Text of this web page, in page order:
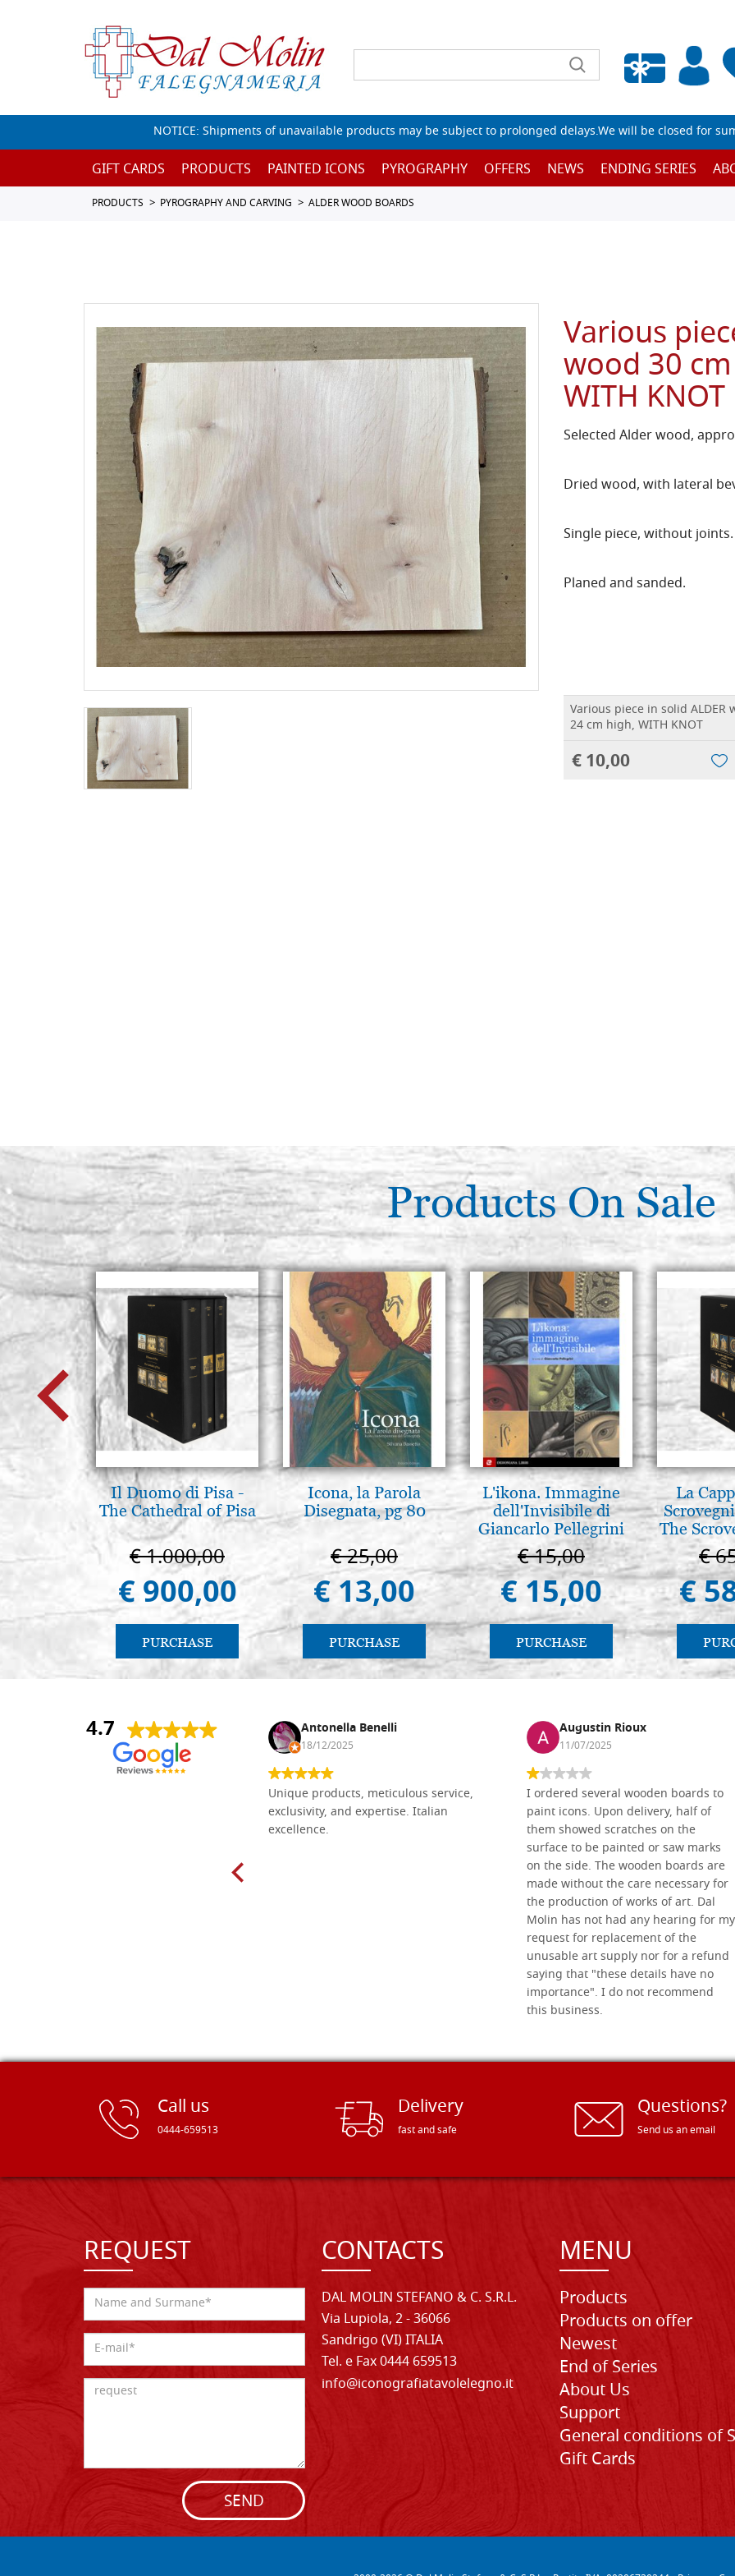
Empty wishlist
NOTICE: Shipments of unavailable products may be subject to prolonged delays.We will be closed for
GIFT CARDS PRODUCTS PAINTED ICONS PYROGRAPHY OFFERS NEWS ENDING SERIES
PRODUCTS PYROGRAPHY AND CARVING ALDER WOOD BOARDS
Various
wood 30
WITH KNOT
Selected Alder wood,
Dried wood, with lateral
Single piece, without joints.
Planed and sanded.
Various piece in solid ALDER
24 cm high, WITH KNOT
€ 10,00
Products On Sale
Il Duomo di Pisa -
The Cathedral of Pisa
€ 1.000,00
€ 900,00
PURCHASE
Icona, la Parola
Disegnata, pg 80
€ 25,00
€ 13,00
PURCHASE
L'ikona. Immagine
dell'Invisibile di
Giancarlo Pellegrini
€ 15,00
€ 15,00
PURCHASE
La
The
in
€
€
4.7
Nina DraguÅ¡ica Antonella Benelli
18/12/2025
Unique products, meticulous service,
exclusivity, and expertise. Italian
excellence.
Augustin Rioux
11/07/2025
I ordered several wooden boards to
paint icons. Upon delivery, half of
them showed scratches on the
surface to be painted or saw marks
on the side. The wooden boards are
made without the care necessary for
the production of works of art. Dal
Molin has not had any hearing for my
request for replacement of the
unusable art supply nor for a refund
saying that "these details have no
importance". I do not recommend
this business.
Call us
0444-659513
Delivery
fast and safe
Questions?
Send us an email
REQUEST
SEND
CONTACTS
DAL MOLIN STEFANO & C. S.R.L.
Via Lupiola, 2 - 36066
Sandrigo (VI) ITALIA
Tel. e Fax 0444 659513
info@iconografiatavolelegno.it
MENU
Products
Products on offer
Newest
End of Series
About Us
Support
General conditions of
Gift Cards